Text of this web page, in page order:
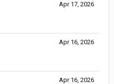
Apr 17, 2026
Apr 16, 2026
Apr 16, 2026